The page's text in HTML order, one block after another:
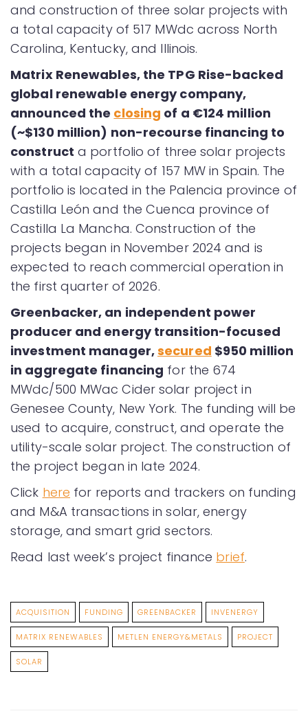
and construction of three solar projects with
a total capacity of 517 MWdc across North
Carolina, Kentucky, and Illinois.
Matrix Renewables, the TPG Rise-backed
global renewable energy company,
announced the closing of a €124 million
(~$130 million) non-recourse financing to
construct a portfolio of three solar projects
with a total capacity of 157 MW in Spain. The
portfolio is located in the Palencia province of
Castilla León and the Cuenca province of
Castilla La Mancha. Construction of the
projects began in November 2024 and is
expected to reach commercial operation in
the first quarter of 2026.
Greenbacker, an independent power
producer and energy transition-focused
investment manager,secured $950 million
in aggregate financing for the 674
MWdc/500 MWac Cider solar project in
Genesee County, New York. The funding will be
used to acquire, construct, and operate the
utility-scale solar project. The construction of
the project began in late 2024.
Click here for reports and trackers on funding
and M&A transactions in solar, energy
storage, and smart grid sectors.
Read last week’s project finance brief.
ACQUISITION FUNDING GREENBACKER INVENERGY
MATRIX RENEWABLES METLEN ENERGY&METALS PROJECT
SOLAR